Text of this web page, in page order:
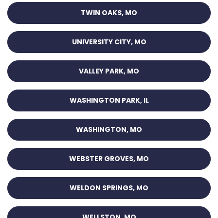
TWIN OAKS, MO
UNIVERSITY CITY, MO
VALLEY PARK, MO
WASHINGTON PARK, IL
WASHINGTON, MO
WEBSTER GROVES, MO
WELDON SPRINGS, MO